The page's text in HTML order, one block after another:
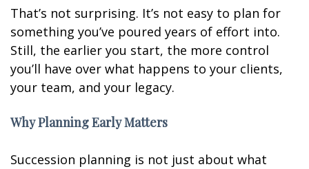
That’s not surprising. It’s not easy to plan for
something you’ve poured years of effort into.
Still, the earlier you start, the more control
you’ll have over what happens to your clients,
your team, and your legacy.
Why Planning Early Matters
Succession planning is not just about what